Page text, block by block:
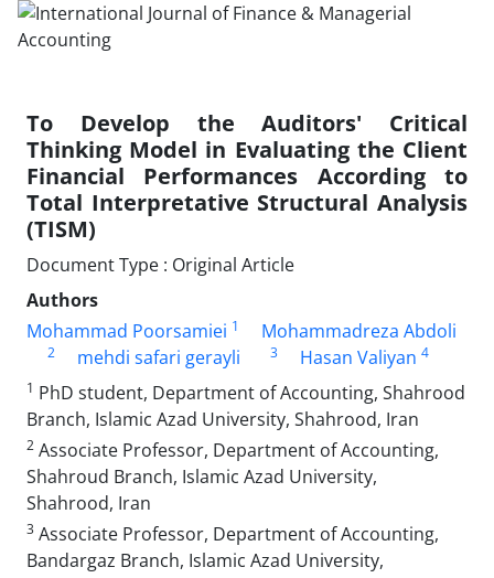
To Develop the Auditors' Critical
Thinking Model in Evaluating the Client
Financial Performances According to
Total Interpretative Structural Analysis
(TISM)
Document Type : Original Article
Authors
Mohammad Poorsamiei 1 Mohammadreza Abdoli
2 mehdi safari gerayli 3 Hasan Valiyan 4
1 PhD student, Department of Accounting, Shahrood
Branch, Islamic Azad University, Shahrood, Iran
2 Associate Professor, Department of Accounting,
Shahroud Branch, Islamic Azad University,
Shahrood, Iran
3 Associate Professor, Department of Accounting,
Bandargaz Branch, Islamic Azad University,